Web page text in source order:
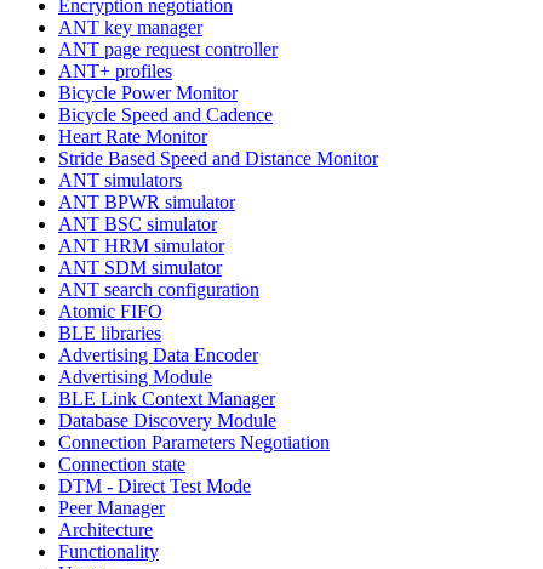
Encryption negotiation
ANT key manager
ANT page request controller
ANT+ profiles
Bicycle Power Monitor
Bicycle Speed and Cadence
Heart Rate Monitor
Stride Based Speed and Distance Monitor
ANT simulators
ANT BPWR simulator
ANT BSC simulator
ANT HRM simulator
ANT SDM simulator
ANT search configuration
Atomic FIFO
BLE libraries
Advertising Data Encoder
Advertising Module
BLE Link Context Manager
Database Discovery Module
Connection Parameters Negotiation
Connection state
DTM - Direct Test Mode
Peer Manager
Architecture
Functionality